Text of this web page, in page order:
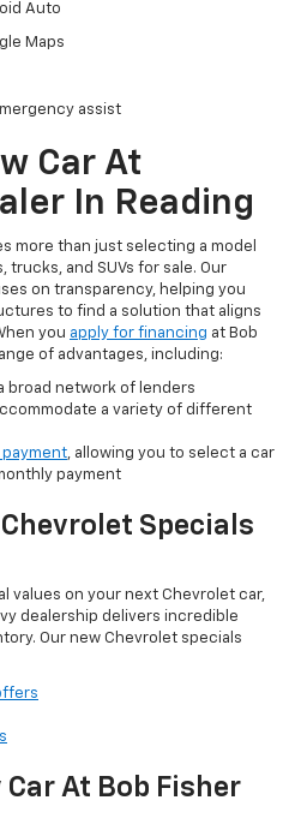
Auto
Maps
assist
Car At
In Reading
more than just selecting a model
and SUVs for sale. Our
on transparency, helping you
to find a solution that aligns
you apply for financing at Bob
of advantages, including:
broad network of lenders
a variety of different
, allowing you to select a car
payment
Specials
values on your next Chevrolet car,
dealership delivers incredible
Our new Chevrolet specials
Car At Bob Fisher